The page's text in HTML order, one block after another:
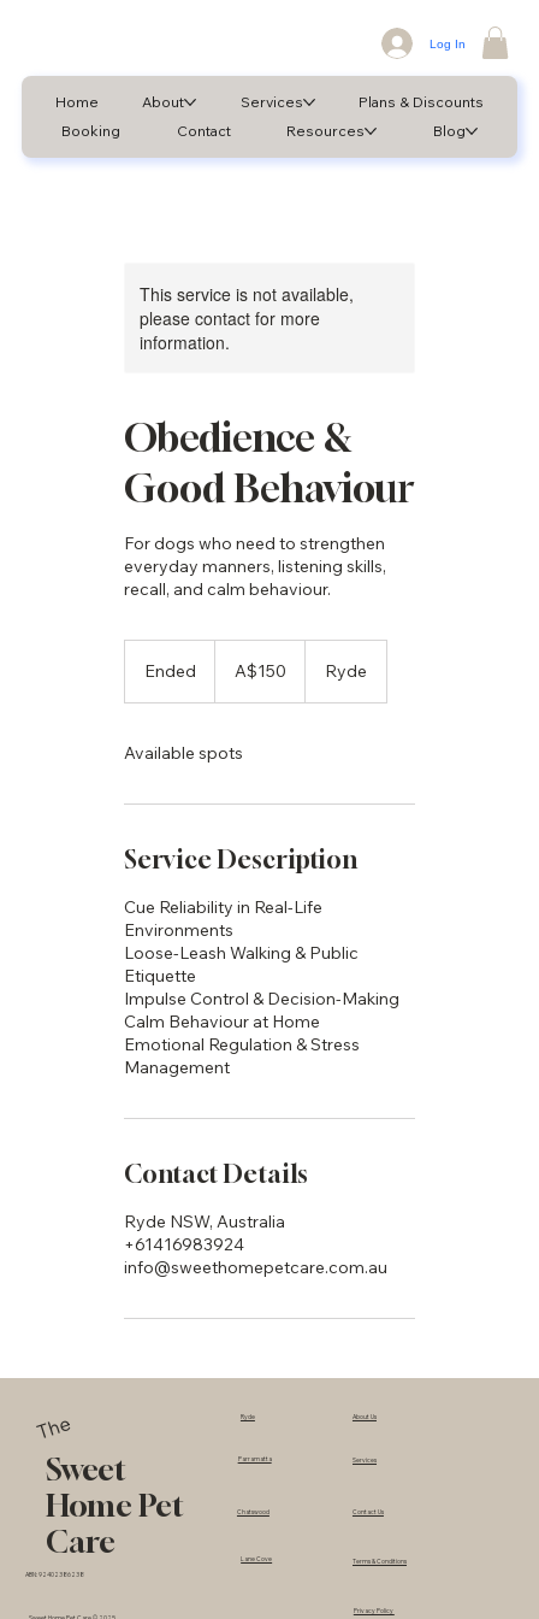
Home About Services
Plans & Discounts
Booking
Contact Resources Blog
Log In
This service is not available,
please contact for more
information.
Obedience &
Good Behaviour
For dogs who need to strengthen
everyday manners, listening skills,
recall, and calm behaviour.
Ended
d
Australian
dollarsA$150 Ryde
Available spots
Service Description
Cue Reliability in Real-Life
Environments
Loose-Leash Walking & Public
Etiquette
Impulse Control & Decision-Making
Calm Behaviour at Home
Emotional Regulation & Stress
Management
Contact Details
Ryde NSW, Australia
+61416983924
info@sweethomepetcare.com.au
The
Sweet
Home Pet
Care
Parramatta
Ryde
Chatswood
Lane Cove
About Us
Services
Contact Us
Terms & Conditions
Privacy Policy
ABN: 92402386238